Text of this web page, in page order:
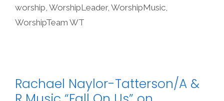
worship, WorshipLeader, WorshipMusic,
WorshipTeam WT
Rachael Naylor-Tatterson/A &